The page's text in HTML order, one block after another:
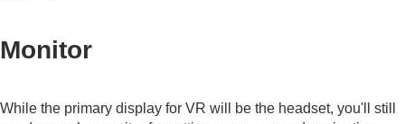
Monitor
While the primary display for VR will be the headset, you'll still